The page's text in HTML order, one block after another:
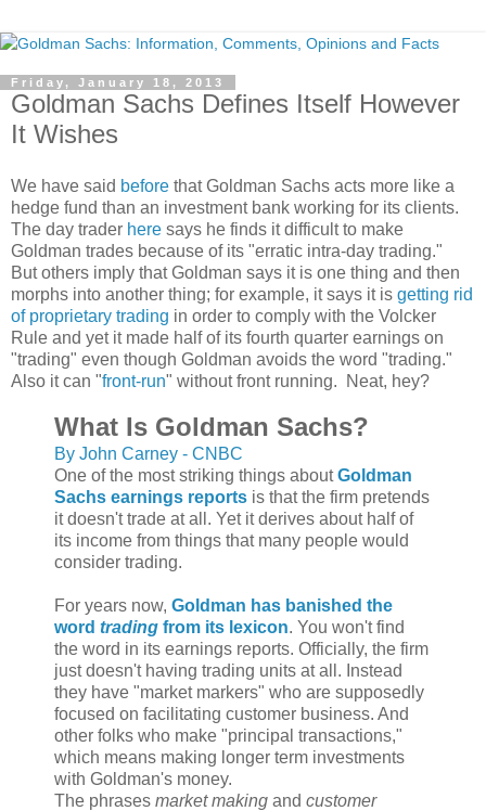
Friday, January 18, 2013
Goldman Sachs Defines Itself However
It Wishes
We have said before that Goldman Sachs acts more like a
hedge fund than an investment bank working for its clients.
The day trader here says he finds it difficult to make
Goldman trades because of its "erratic intra-day trading."
But others imply that Goldman says it is one thing and then
morphs into another thing; for example, it says it is getting rid
of proprietary trading in order to comply with the Volcker
Rule and yet it made half of its fourth quarter earnings on
"trading" even though Goldman avoids the word "trading."
Also it can "front-run" without front running. Neat, hey?
What Is Goldman Sachs?
By John Carney - CNBC
One of the most striking things aboutGoldman
Sachs earnings reports is that the firm pretends
it doesn't trade at all. Yet it derives about half of
its income from things that many people would
consider trading.
For years now, Goldman has banished the
word trading from its lexicon. You won't find
the word in its earnings reports. Officially, the firm
just doesn't having trading units at all. Instead
they have "market markers" who are supposedly
focused on facilitating customer business. And
other folks who make "principal transactions,"
which means making longer term investments
with Goldman's money.
The phrases market making and customer